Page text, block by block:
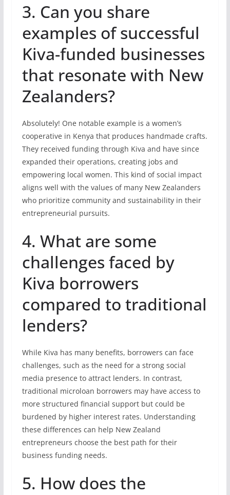
3. Can you share
examples of successful
Kiva-funded businesses
that resonate with New
Zealanders?
Absolutely! One notable example is a women’s
cooperative in Kenya that produces handmade crafts.
They received funding through Kiva and have since
expanded their operations, creating jobs and
empowering local women. This kind of social impact
aligns well with the values of many New Zealanders
who prioritize community and sustainability in their
entrepreneurial pursuits.
4. What are some
challenges faced by
Kiva borrowers
compared to traditional
lenders?
While Kiva has many benefits, borrowers can face
challenges, such as the need for a strong social
media presence to attract lenders. In contrast,
traditional microloan borrowers may have access to
more structured financial support but could be
burdened by higher interest rates. Understanding
these differences can help New Zealand
entrepreneurs choose the best path for their
business funding needs.
5. How does the